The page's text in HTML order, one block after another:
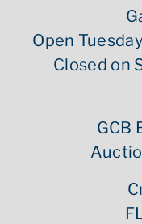
Open
Closed on
GCB